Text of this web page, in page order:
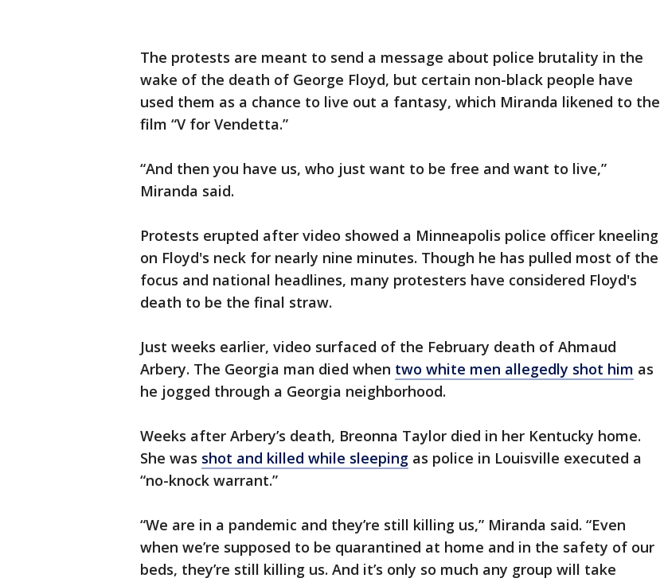
The protests are meant to send a message about police brutality in the
wake of the death of George Floyd, but certain non-black people have
used them as a chance to live out a fantasy, which Miranda likened to the
film “V for Vendetta.”
“And then you have us, who just want to be free and want to live,”
Miranda said.
Protests erupted after video showed a Minneapolis police officer kneeling
on Floyd's neck for nearly nine minutes. Though he has pulled most of the
focus and national headlines, many protesters have considered Floyd's
death to be the final straw.
Just weeks earlier, video surfaced of the February death of Ahmaud
Arbery. The Georgia man died when two white men allegedly shot him as
he jogged through a Georgia neighborhood.
Weeks after Arbery’s death, Breonna Taylor died in her Kentucky home.
She was shot and killed while sleeping as police in Louisville executed a
“no-knock warrant.”
“We are in a pandemic and they’re still killing us,” Miranda said. “Even
when we’re supposed to be quarantined at home and in the safety of our
beds, they’re still killing us. And it’s only so much any group will take